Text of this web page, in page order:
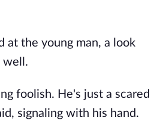
at the young man, a look
well.
foolish. He's just a scared
signaling with his hand.